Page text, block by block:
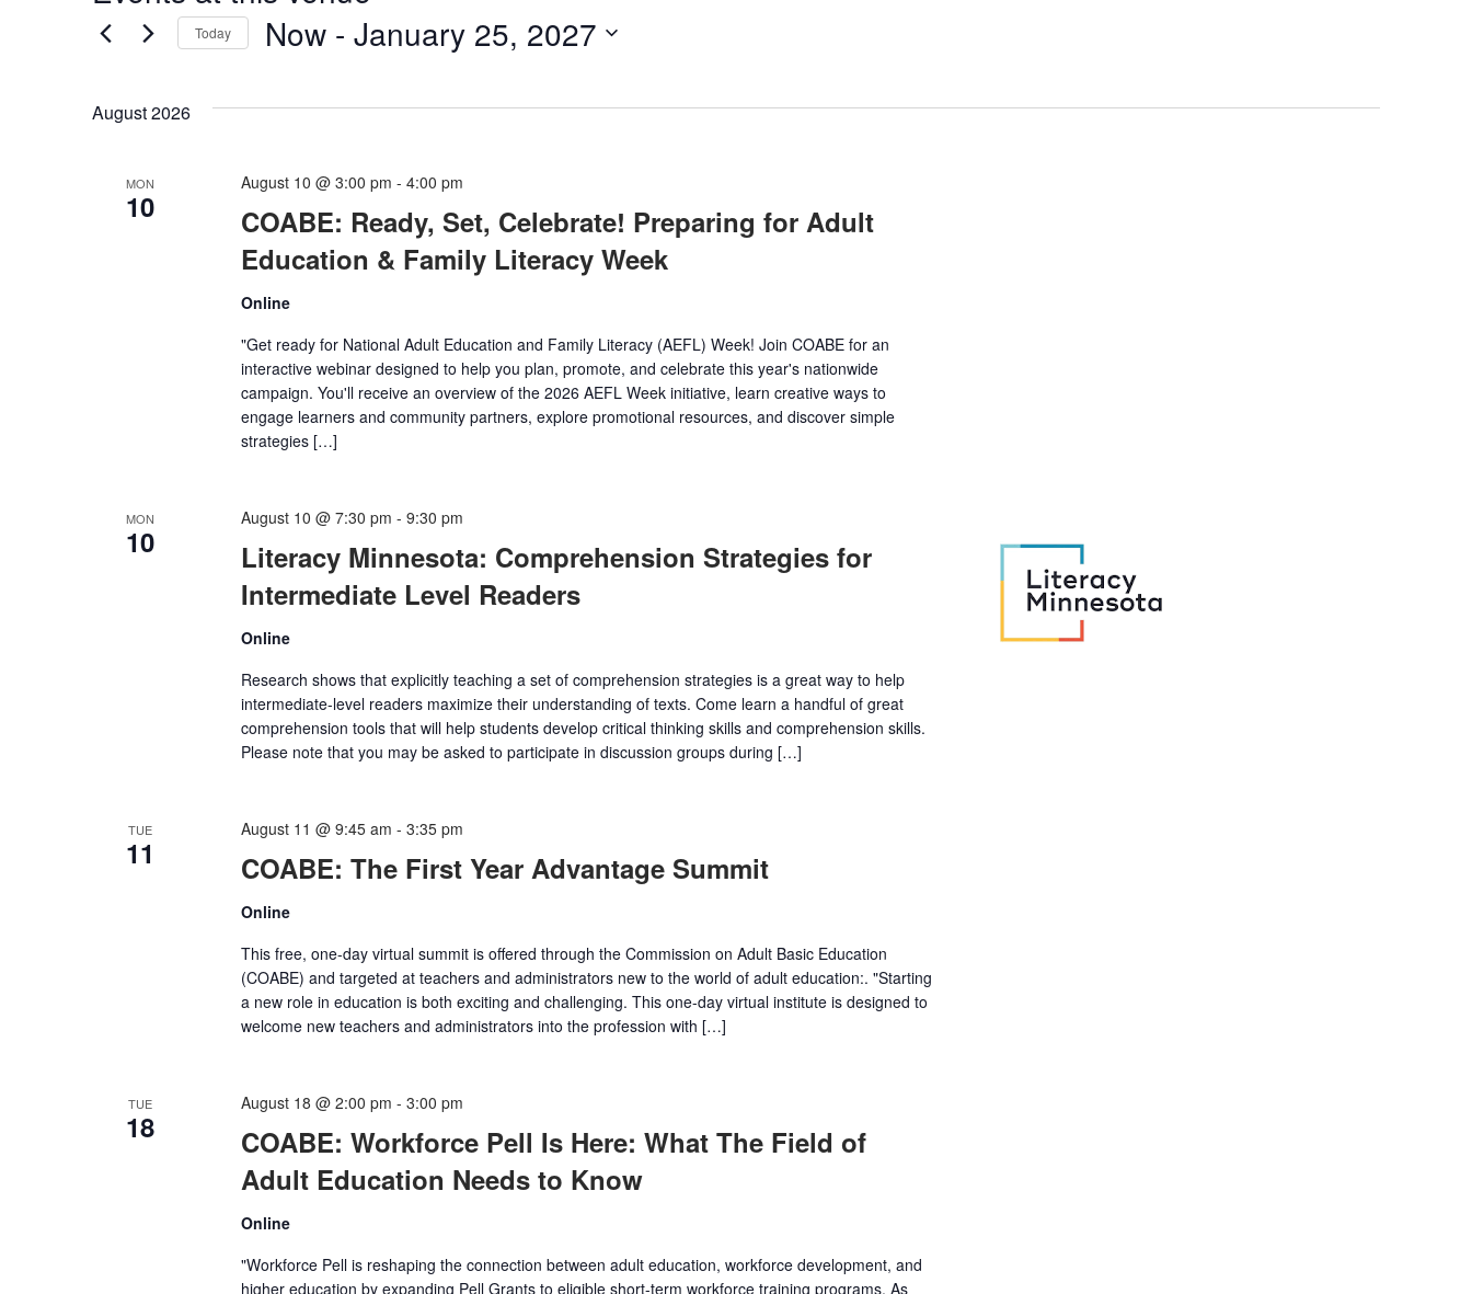
Today Now - January 25, 2027
August 2026
MON
10
COABE: Ready, Set, Celebrate! Preparing for Adult
Education & Family Literacy Week
August 10 @ 3:00 pm - 4:00 pm
Online
"Get ready for National Adult Education and Family Literacy (AEFL) Week! Join COABE for an
interactive webinar designed to help you plan, promote, and celebrate this year's nationwide
campaign. You'll receive an overview of the 2026 AEFL Week initiative, learn creative ways to
engage learners and community partners, explore promotional resources, and discover simple
strategies […]
MON
10
Literacy Minnesota: Comprehension Strategies for
Intermediate Level Readers
August 10 @ 7:30 pm - 9:30 pm
Online
Research shows that explicitly teaching a set of comprehension strategies is a great way to help
intermediate-level readers maximize their understanding of texts. Come learn a handful of great
comprehension tools that will help students develop critical thinking skills and comprehension skills.
Please note that you may be asked to participate in discussion groups during […]
TUE
11 COABE: The First Year Advantage Summit
August 11 @ 9:45 am - 3:35 pm
Online
This free, one-day virtual summit is offered through the Commission on Adult Basic Education
(COABE) and targeted at teachers and administrators new to the world of adult education:. "Starting
a new role in education is both exciting and challenging. This one-day virtual institute is designed to
welcome new teachers and administrators into the profession with […]
TUE
18
COABE: Workforce Pell Is Here: What The Field of
Adult Education Needs to Know
August 18 @ 2:00 pm - 3:00 pm
Online
"Workforce Pell is reshaping the connection between adult education, workforce development, and
higher education by expanding Pell Grants to eligible short-term workforce training programs. As